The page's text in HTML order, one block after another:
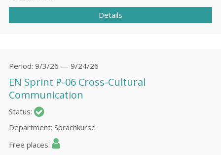
Details
Period 9/3/26 — 9/24/26
EN Sprint P-06 Cross-Cultural
Communication
Status
Department Sprachkurse
Free places